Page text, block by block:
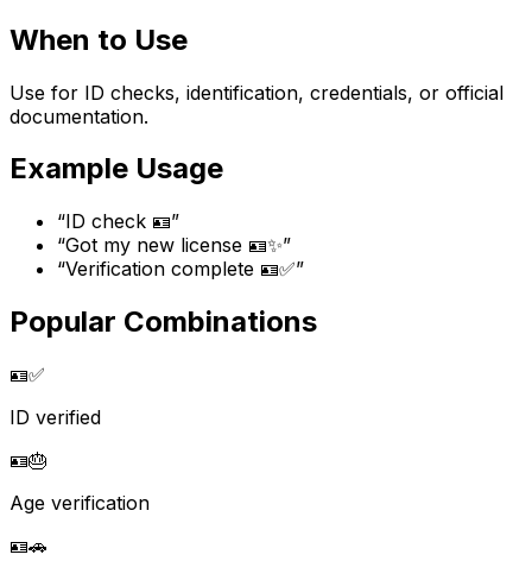
When to Use
Use for ID checks, identification, credentials, or official
documentation.
Example Usage
“ID check 🪪”
“Got my new license 🪪✨”
“Verification complete 🪪✅”
Popular Combinations
🪪✅
ID verified
🪪🎂
Age verification
🪪🚗